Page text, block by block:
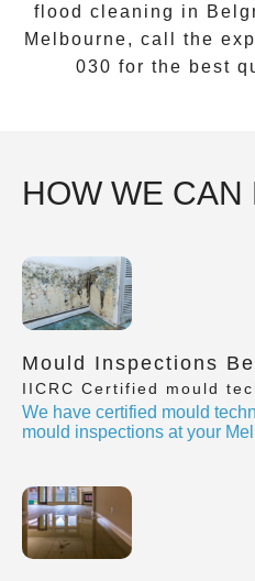
flood cleaning in
Melbourne, call the
030 for the best
HOW WE CAN
Mould Inspections
IICRC Certified mould
We have certified mould
mould inspections at your